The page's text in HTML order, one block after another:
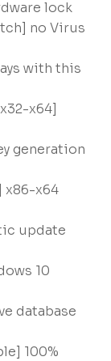
lock
no Virus
with this
x64]
generation
x86-x64
update
10
database
100%